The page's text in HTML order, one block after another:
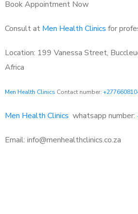
Book Appointment Now
Consult at Men Health Clinics for
Location: 199 Vanessa Street,
Africa
Men Health Clinics Contact number:
Men Health Clinics whatsapp number:
Email: info@menhealthclinics.co.za